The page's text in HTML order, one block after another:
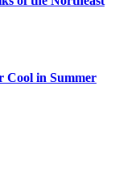
Cool in Summer